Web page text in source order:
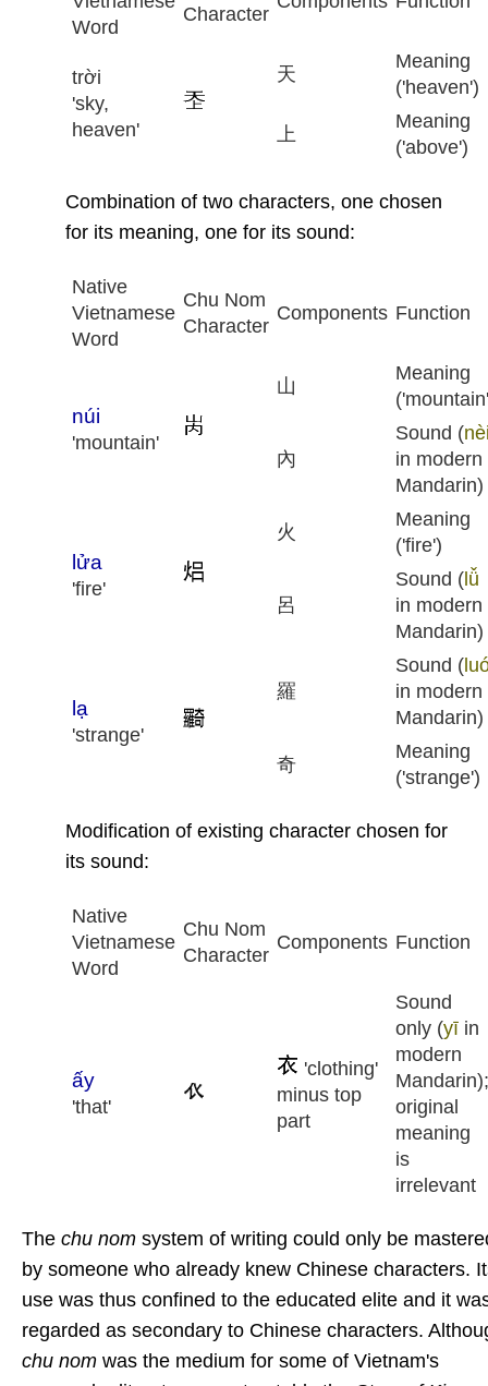
Word
Character
trời
'sky,
heaven'
天
Meaning
('heaven')
上
Meaning
('above')
Combination of two characters, one chosen
for its meaning, one for its sound:
Native
Vietnamese
Word
Chu Nom
Character
Components Function
núi
'mountain'
山
Meaning
內
Sound (
in modern
Mandarin)
lửa
'fire'
火
Meaning
('fire')
呂
Sound (lǚ
in modern
Mandarin)
lạ
'strange'
羅
Sound (
in modern
Mandarin)
奇
Meaning
('strange')
Modification of existing character chosen for
its sound:
Native
Vietnamese
Word
Chu Nom
Character
Components Function
ấy
'that'
'clothing'
minus top
part
Sound
only (yī in
modern
Mandarin);
original
meaning
is
irrelevant
The chu nom system of writing could only be
by someone who already knew Chinese characters.
use was thus confined to the educated elite and it
regarded as secondary to Chinese characters.
chu nom was the medium for some of Vietnam's